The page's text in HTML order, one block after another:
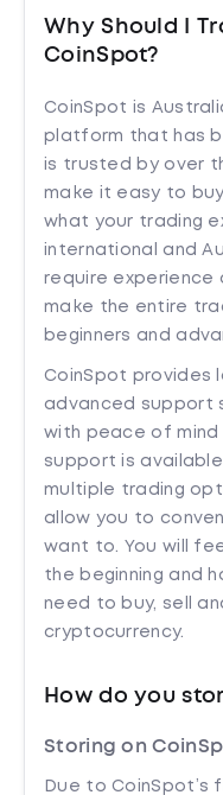
Why Should I
CoinSpot?
CoinSpot is
platform that has
is trusted by over
make it easy to
what your trading
international and
require experience
make the entire
beginners and
CoinSpot provides
advanced support
with peace of mind
support is
multiple trading
allow you to
want to. You will
the beginning and
need to buy, sell
cryptocurrency.
How do you
Storing on
Due to CoinSpot’s